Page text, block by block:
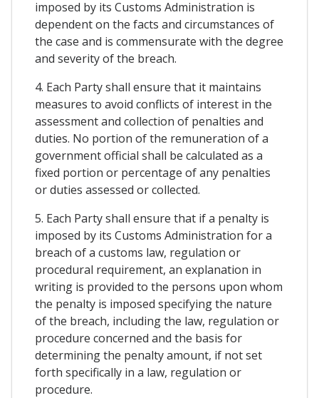
imposed by its Customs Administration is
dependent on the facts and circumstances of
the case and is commensurate with the degree
and severity of the breach.
4. Each Party shall ensure that it maintains
measures to avoid conflicts of interest in the
assessment and collection of penalties and
duties. No portion of the remuneration of a
government official shall be calculated as a
fixed portion or percentage of any penalties
or duties assessed or collected.
5. Each Party shall ensure that if a penalty is
imposed by its Customs Administration for a
breach of a customs law, regulation or
procedural requirement, an explanation in
writing is provided to the persons upon whom
the penalty is imposed specifying the nature
of the breach, including the law, regulation or
procedure concerned and the basis for
determining the penalty amount, if not set
forth specifically in a law, regulation or
procedure.